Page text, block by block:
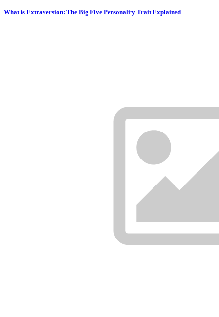
What is Extraversion: The Big Five Personality Trait Explained